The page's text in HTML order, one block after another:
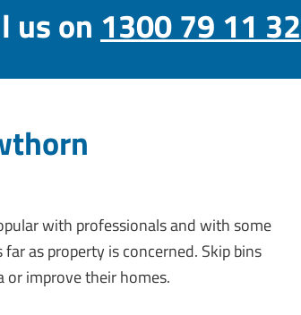
us on1300 79 11 32
with professionals and with some
as property is concerned. Skip bins
or improve their homes.